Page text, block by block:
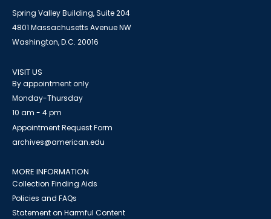
Spring Valley Building, Suite 204
4801 Massachusetts Avenue NW
Washington, D.C. 20016
VISIT US
By appointment only
Monday-Thursday
10 am - 4 pm
Appointment Request Form
archives@american.edu
MORE INFORMATION
Collection Finding Aids
Policies and FAQs
Statement on Harmful Content